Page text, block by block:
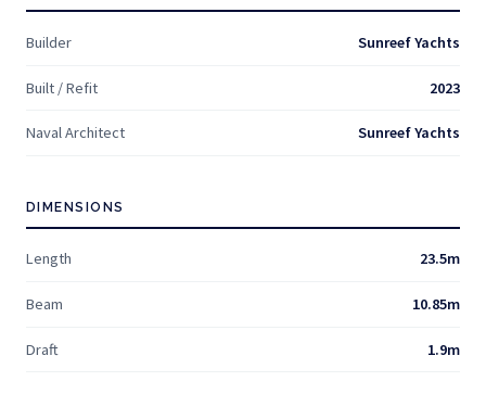
Builder Sunreef Yachts
Built / Refit 2023
Naval Architect Sunreef Yachts
DIMENSIONS
Length 23.5m
Beam 10.85m
Draft 1.9m